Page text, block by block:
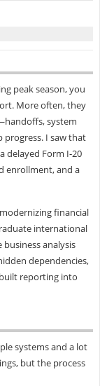
peak season, you
More often, they
system
progress. I saw that
delayed Form I‑20
enrollment, and a
financial
international
analysis
dependencies,
reporting into
systems and a lot
but the process